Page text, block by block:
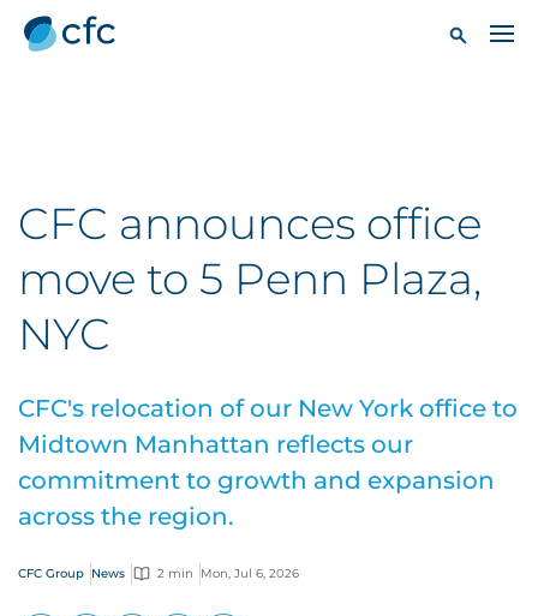
CFC announces office
move to 5 Penn Plaza,
NYC
CFC's relocation of our New York office to
Midtown Manhattan reflects our
commitment to growth and expansion
across the region.
CFC Group News 2 min Mon, Jul 6, 2026